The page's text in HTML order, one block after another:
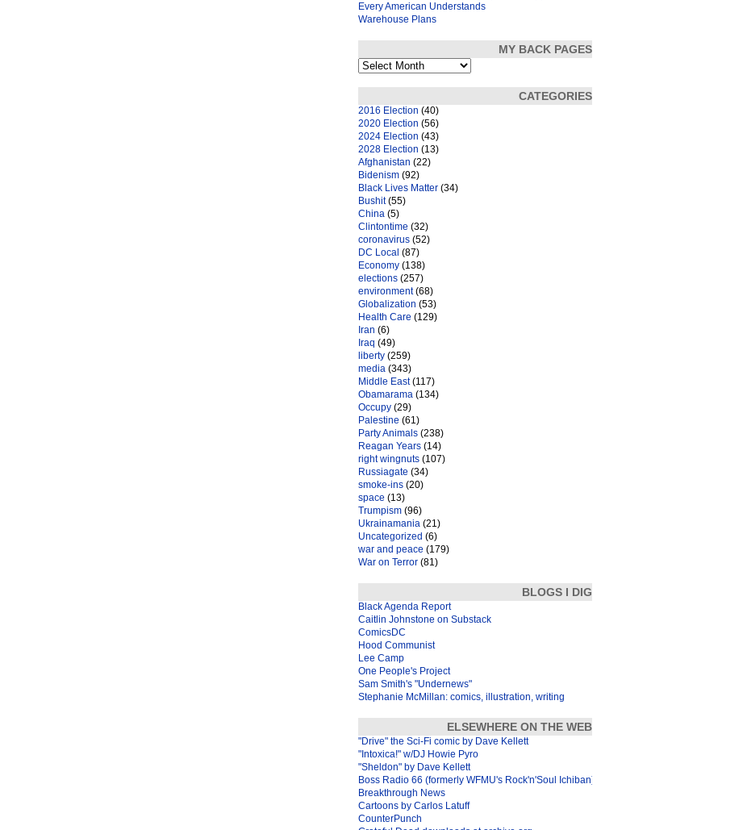
Every American Understands
Warehouse Plans
MY BACK PAGES
My
back
pages
CATEGORIES
2016 Election (40)
2020 Election (56)
2024 Election (43)
2028 Election (13)
Afghanistan (22)
Bidenism (92)
Black Lives Matter (34)
Bushit(55)
China (5)
Clintontime (32)
coronavirus (52)
DC Local (87)
Economy (138)
elections (257)
environment(68)
Globalization (53)
Health Care (129)
Iran (6)
Iraq (49)
liberty (259)
media (343)
Middle East(117)
Obamarama (134)
Occupy (29)
Palestine (61)
Party Animals (238)
Reagan Years (14)
right wingnuts (107)
Russiagate (34)
smoke-ins (20)
space (13)
Trumpism (96)
Ukrainamania (21)
Uncategorized (6)
war and peace (179)
War on Terror (81)
BLOGS I DIG
Black Agenda Report
Caitlin Johnstone on Substack
ComicsDC
Hood Communist
Lee Camp
One People's Project
Sam Smith's "Undernews"
Stephanie McMillan: comics, illustration, writing
ELSEWHERE ON THE WEB
"Drive" the Sci-Fi comic by Dave Kellett
"Intoxica!" w/DJ Howie Pyro
"Sheldon" by Dave Kellett
Boss Radio 66 (formerly WFMU's Rock'n'Soul Ichiban)
Breakthrough News
Cartoons by Carlos Latuff
CounterPunch